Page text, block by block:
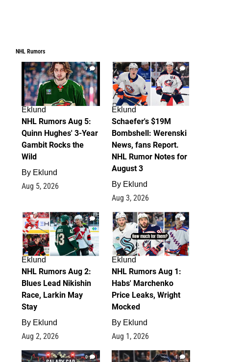
NHL Rumors
7
Eklund
NHL Rumors Aug 5:
Quinn Hughes' 3-Year
Gambit Rocks the
Wild
By Eklund
Aug 5, 2026
4
Eklund
Schaefer's $19M
Bombshell: Werenski
News, fans Report.
NHL Rumor Notes for
August 3
By Eklund
Aug 3, 2026
2
Eklund
NHL Rumors Aug 2:
Blues Lead Nikishin
Race, Larkin May
Stay
By Eklund
Aug 2, 2026
1
Eklund
NHL Rumors Aug 1:
Habs' Marchenko
Price Leaks, Wright
Mocked
By Eklund
Aug 1, 2026
0 1